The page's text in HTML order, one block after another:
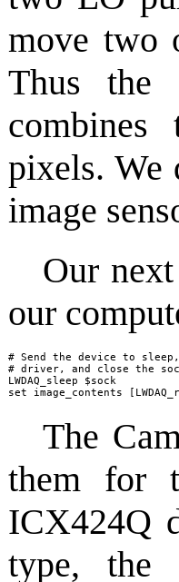
move two
Thus the
pixels. We
image
Our
our
# Send the device to
# driver, and close the
LWDAQ_sleep $sock
set image_contents
The
them for
ICX424Q
type, the